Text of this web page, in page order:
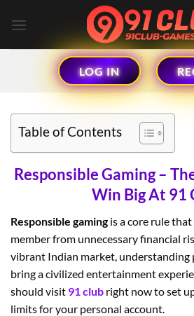
LOG IN
Table of Contents
Responsible Gaming –
Win Big At 91
Responsible gamingis a core rule
member from unnecessary financial
vibrant Indian market, understanding
bring a civilized entertainment
should visit 91 club right now to set
limits for your personal account.